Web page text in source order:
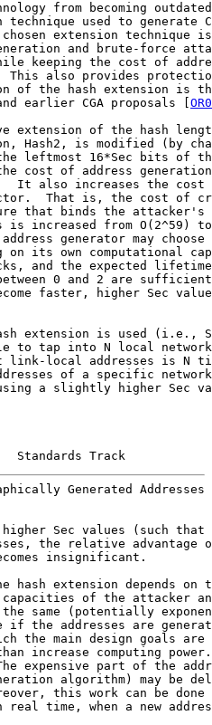
from becoming
technique used to generate
extension technique
and brute-force
keeping the cost of
This also provides
of the hash extension is
earlier CGA proposals [
extension of the hash
Hash2, is modified (by
leftmost 16*Sec bits of
cost of address
It also increases the cost
That is, the cost of
that binds the attacker's
is increased from O(2^59) to
generator may choose
on its own computational
and the expected
0 and 2 are
faster, higher Sec
extension is used (i.e.,
to tap into N local
link-local addresses is N
of a specific
a slightly higher Sec
Track
Generated Addresses
Sec values (such that
the relative advantage
insignificant.
hash extension depends on
of the attacker
same (potentially
if the addresses are
the main design goals are
increase computing
expensive part of the
algorithm) may be
this work can be done
real time, when a new